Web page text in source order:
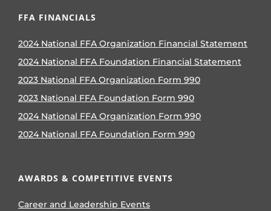
FFA FINANCIALS
2024 National FFA Organization Financial Statement
2024 National FFA Foundation Financial Statement
2023 National FFA Organization Form 990
2023 National FFA Foundation Form 990
2024 National FFA Organization Form 990
2024 National FFA Foundation Form 990
AWARDS & COMPETITIVE EVENTS
Career and Leadership Events